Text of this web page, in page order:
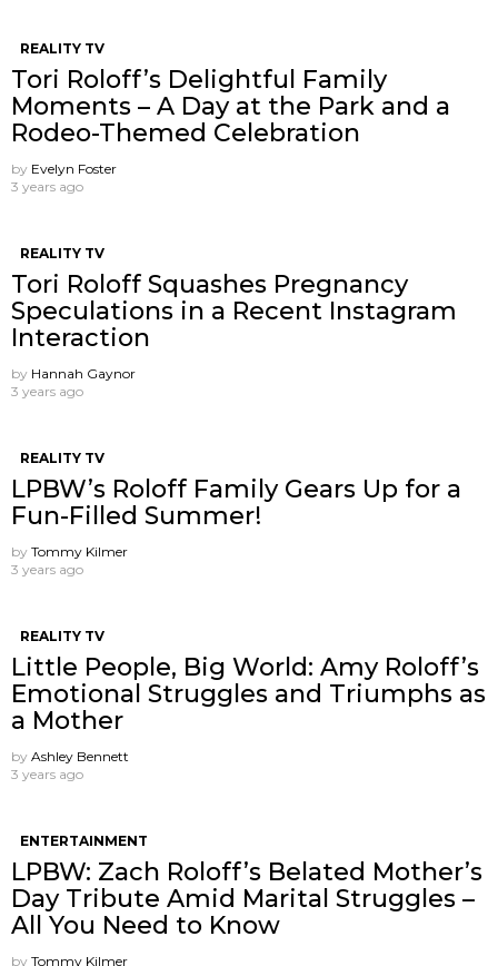
REALITY TV
Tori Roloff’s Delightful Family
Moments – A Day at the Park and a
Rodeo-Themed Celebration
by Evelyn Foster
3 years ago
REALITY TV
Tori Roloff Squashes Pregnancy
Speculations in a Recent Instagram
Interaction
by Hannah Gaynor
3 years ago
REALITY TV
LPBW’s Roloff Family Gears Up for a
Fun-Filled Summer!
by Tommy Kilmer
3 years ago
REALITY TV
Little People, Big World: Amy Roloff’s
Emotional Struggles and Triumphs as
a Mother
by Ashley Bennett
3 years ago
ENTERTAINMENT
LPBW: Zach Roloff’s Belated Mother’s
Day Tribute Amid Marital Struggles –
All You Need to Know
by Tommy Kilmer